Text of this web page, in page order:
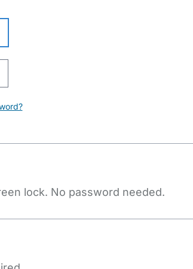
lock. No password needed.